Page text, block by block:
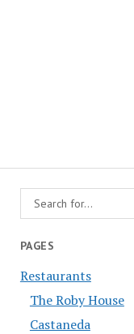
PAGES
Restaurants
The Roby House
Castaneda